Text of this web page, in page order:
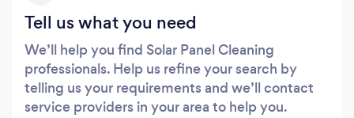
Tell us what you need
We’ll help you find Solar Panel Cleaning
professionals. Help us refine your search by
telling us your requirements and we’ll contact
service providers in your area to help you.